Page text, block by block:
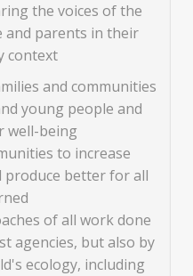
the voices of the
and parents in their
context
and communities
young people and
well-being
to increase
better for all
of all work done
agencies, but also by
ecology, including